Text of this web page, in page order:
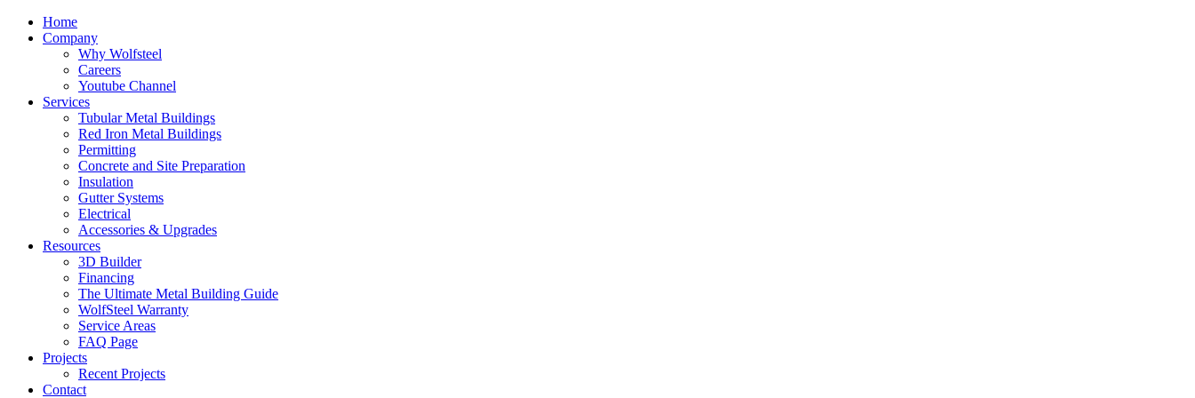
Home
Company
Why Wolfsteel
Careers
Youtube Channel
Services
Tubular Metal Buildings
Red Iron Metal Buildings
Permitting
Concrete and Site Preparation
Insulation
Gutter Systems
Electrical
Accessories & Upgrades
Resources
3D Builder
Financing
The Ultimate Metal Building Guide
WolfSteel Warranty
Service Areas
FAQ Page
Projects
Recent Projects
Contact